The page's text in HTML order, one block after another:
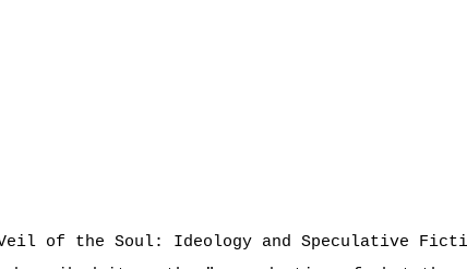
of the Soul: Ideology and Speculative